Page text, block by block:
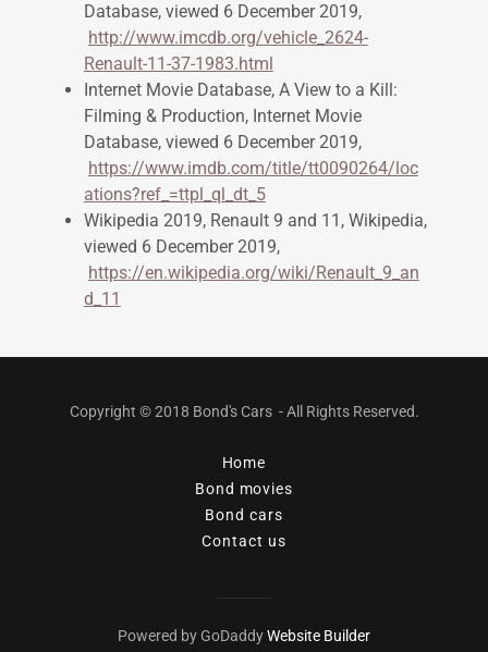
Database, viewed 6 December 2019,
http://www.imcdb.org/vehicle_2624-
Renault-11-37-1983.html
Internet Movie Database, A View to a Kill:
Filming & Production, Internet Movie
Database, viewed 6 December 2019,
https://www.imdb.com/title/tt0090264/loc
ations?ref_=ttpl_ql_dt_5
Wikipedia 2019, Renault 9 and 11, Wikipedia,
viewed 6 December 2019,
https://en.wikipedia.org/wiki/Renault_9_an
d_11
Copyright © 2018 Bond's Cars - All Rights Reserved.
Home
Bond movies
Bond cars
Contact us
Powered by GoDaddyWebsite Builder